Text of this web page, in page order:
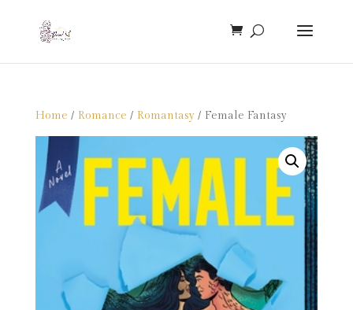
Home / Romance / Romantasy/ Female Fantasy